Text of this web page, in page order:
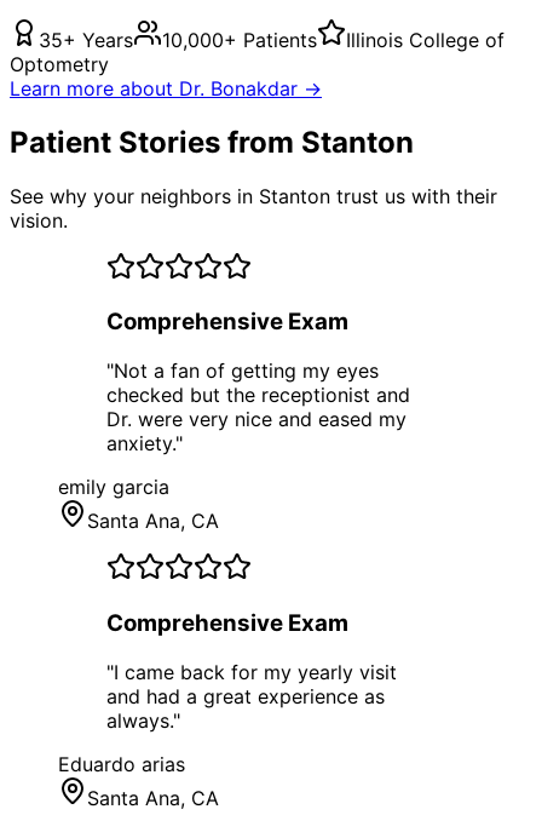
35+ Years 10,000+ Patients
Illinois College of
Optometry
Learn more about Dr. Bonakdar →
Patient Stories from Stanton
See why your neighbors in Stanton trust us with their
vision.
Comprehensive Exam
"Not a fan of getting my eyes
checked but the receptionist and
Dr. were very nice and eased my
anxiety."
emily garcia
Santa Ana, CA
Comprehensive Exam
"I came back for my yearly visit
and had a great experience as
always."
Eduardo arias
Santa Ana, CA